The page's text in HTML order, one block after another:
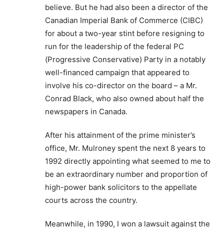
believe. But he had also been a director of the
Canadian Imperial Bank of Commerce (CIBC)
for about a two-year stint before resigning to
run for the leadership of the federal PC
(Progressive Conservative) Party in a notably
well-financed campaign that appeared to
involve his co-director on the board – a Mr.
Conrad Black, who also owned about half the
newspapers in Canada.
After his attainment of the prime minister’s
office, Mr. Mulroney spent the next 8 years to
1992 directly appointing what seemed to me to
be an extraordinary number and proportion of
high-power bank solicitors to the appellate
courts across the country.
Meanwhile, in 1990, I won a lawsuit against the